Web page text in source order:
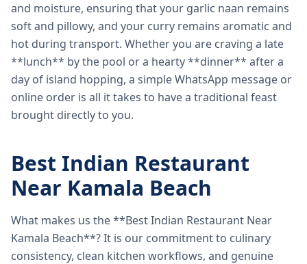
and moisture, ensuring that your garlic naan remains
soft and pillowy, and your curry remains aromatic and
hot during transport. Whether you are craving a late
**lunch** by the pool or a hearty **dinner** after a
day of island hopping, a simple WhatsApp message or
online order is all it takes to have a traditional feast
brought directly to you.
Best Indian Restaurant
Near Kamala Beach
What makes us the **Best Indian Restaurant Near
Kamala Beach**? It is our commitment to culinary
consistency, clean kitchen workflows, and genuine